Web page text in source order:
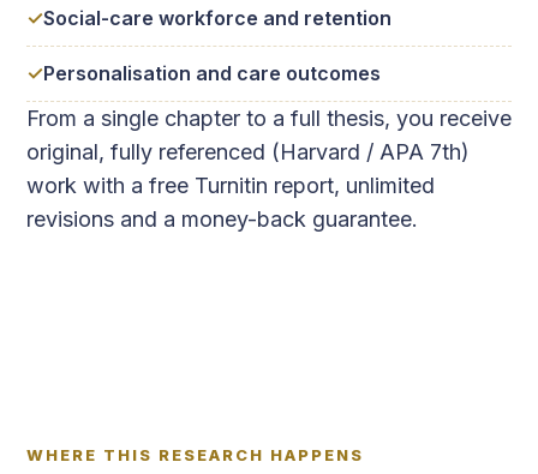
Social-care workforce and retention
Personalisation and care outcomes
From a single chapter to a full thesis, you receive
original, fully referenced (Harvard / APA 7th)
work with a free Turnitin report, unlimited
revisions and a money-back guarantee.
WHERE THIS RESEARCH HAPPENS